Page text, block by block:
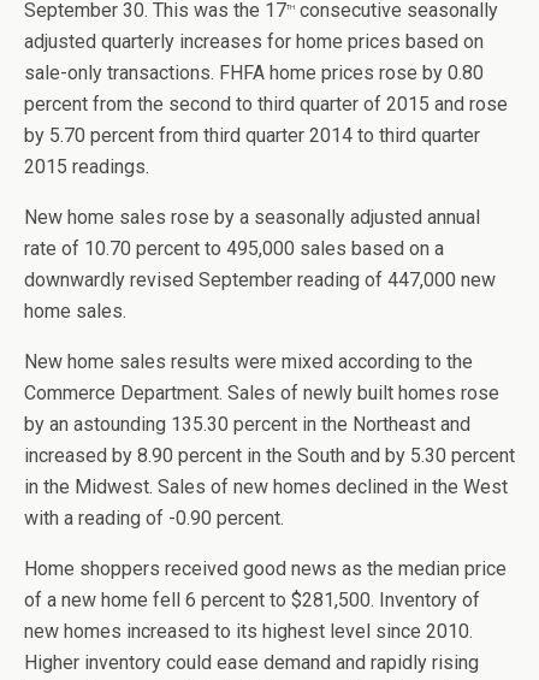
September 30. This was the 17th consecutive seasonally
adjusted quarterly increases for home prices based on
sale-only transactions. FHFA home prices rose by 0.80
percent from the second to third quarter of 2015 and rose
by 5.70 percent from third quarter 2014 to third quarter
2015 readings.
New home sales rose by a seasonally adjusted annual
rate of 10.70 percent to 495,000 sales based on a
downwardly revised September reading of 447,000 new
home sales.
New home sales results were mixed according to the
Commerce Department. Sales of newly built homes rose
by an astounding 135.30 percent in the Northeast and
increased by 8.90 percent in the South and by 5.30 percent
in the Midwest. Sales of new homes declined in the West
with a reading of -0.90 percent.
Home shoppers received good news as the median price
of a new home fell 6 percent to $281,500. Inventory of
new homes increased to its highest level since 2010.
Higher inventory could ease demand and rapidly rising